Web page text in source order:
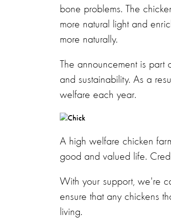
bone problems. The
more natural light and
more naturally.
The announcement is
and sustainability. As a
welfare each year.
A high welfare chicken
good and valued life.
With your support, we're
ensure that any chickens
living.